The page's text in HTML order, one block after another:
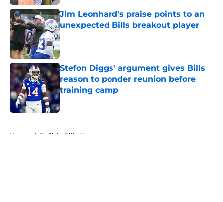
Jim Leonhard's praise points to an
unexpected Bills breakout player
Published by on Invalid Date
Stefon Diggs' argument gives Bills
reason to ponder reunion before
training camp
Published by on Invalid Date
Home / Buffalo Bills News